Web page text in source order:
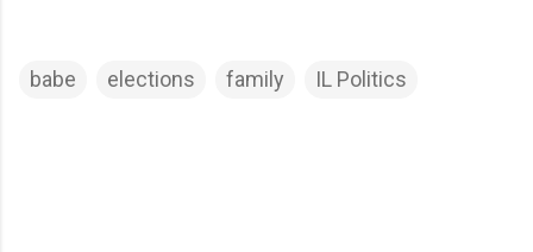
babe elections family IL Politics